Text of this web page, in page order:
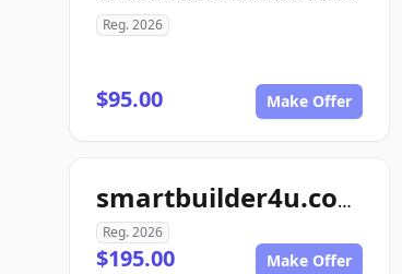
Reg. 2026
$95.00 Make Offer
smartbuilder4u.com
Reg. 2026
$195.00 Make Offer